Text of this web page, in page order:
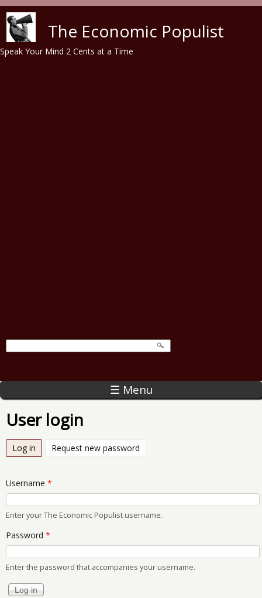
The Economic Populist
Speak Your Mind 2 Cents at a Time
☰ Menu
User login
Log in (active tab)
Request new password
Username *
Enter your The Economic Populist username.
Password *
Enter the password that accompanies your username.